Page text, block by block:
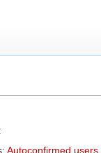
Autoconfirmed users